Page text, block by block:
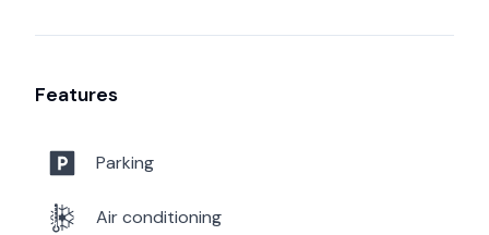
Features
Parking
Air conditioning